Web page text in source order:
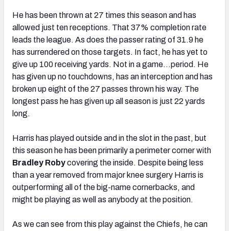
He has been thrown at 27 times this season and has
allowed just ten receptions. That 37% completion rate
leads the league. As does the passer rating of 31.9 he
has surrendered on those targets. In fact, he has yet to
give up 100 receiving yards. Not in a game…period. He
has given up no touchdowns, has an interception and has
broken up eight of the 27 passes thrown his way. The
longest pass he has given up all season is just 22 yards
long.
Harris has played outside and in the slot in the past, but
this season he has been primarily a perimeter corner with
Bradley Robycovering the inside. Despite being less
than a year removed from major knee surgery Harris is
outperforming all of the big-name cornerbacks, and
might be playing as well as anybody at the position.
As we can see from this play against the Chiefs, he can